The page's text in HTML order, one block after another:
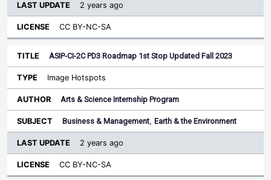
2 years ago
CC BY-NC-SA
ASIP-CI-2C PD3 Roadmap 1st Stop Updated Fall 2023
Image Hotspots
Arts & Science Internship Program
Business & Management, Earth & the Environment
2 years ago
CC BY-NC-SA